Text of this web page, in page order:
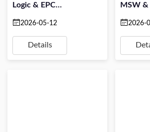
Logic & EPC
Implementation
2026-05-12
Details
MSW
2026-